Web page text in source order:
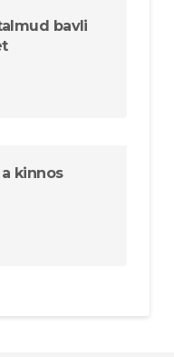
bavli
kinnos